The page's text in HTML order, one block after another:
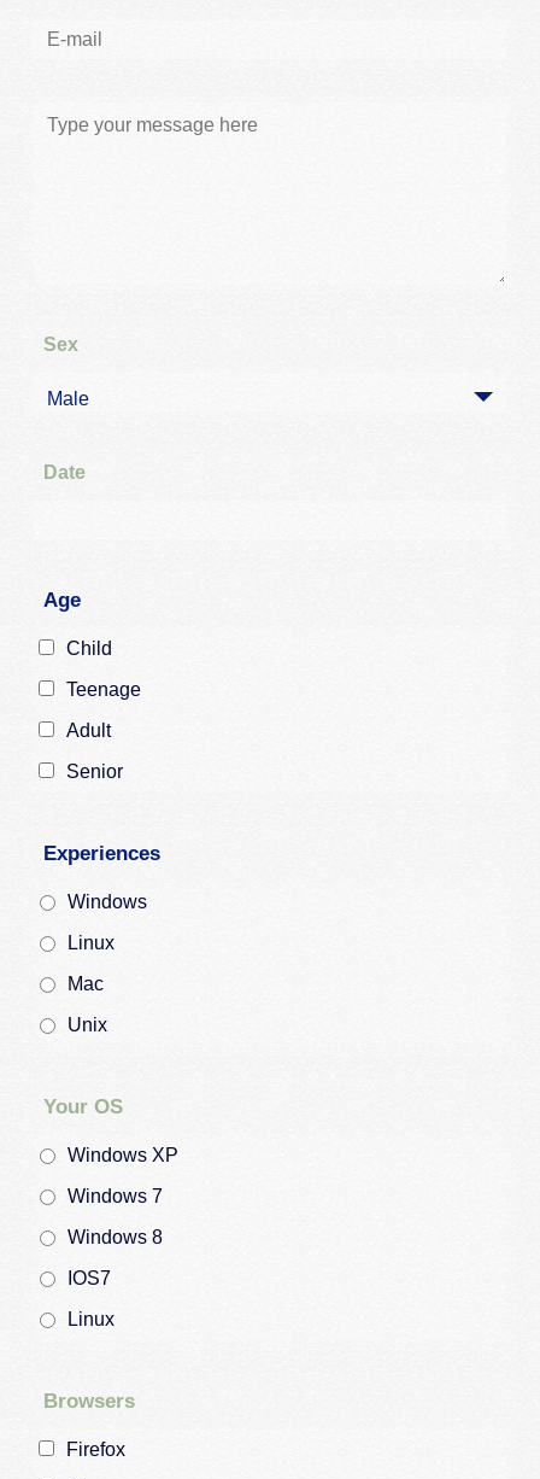
Sex
Male
Date
Age
Child
Teenage
Adult
Senior
Experiences
Windows
Linux
Mac
Unix
Your OS
Windows XP
Windows 7
Windows 8
IOS7
Linux
Browsers
Firefox